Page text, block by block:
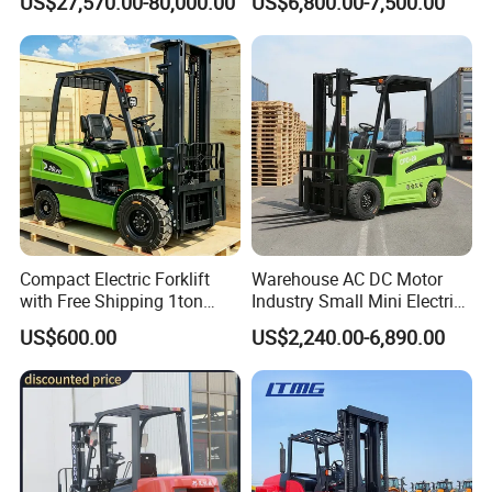
Forklift
LPG Rough Terrain Japan
off-Road Truck Fork Lift EPA
Compact Electric Forklift
with Free Shipping 1ton
2ton 3.5 Ton 4t Capacity
US$600.00
Warehouse AC DC Motor
Industry Small Mini Electri
Forklift Walking Frok Lift
Forklift Truck Pallet Battery
Diesel 4 Wheel Offroad
Telescopic Electric Forklift
US$2,240.00-6,890.00